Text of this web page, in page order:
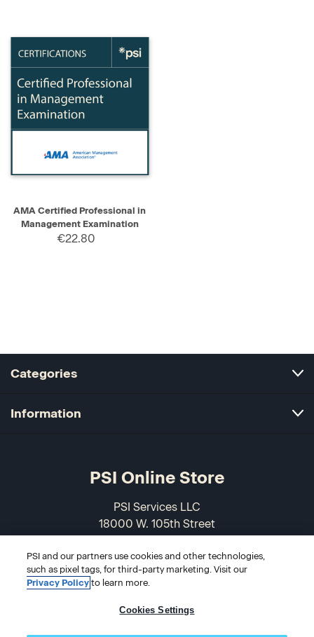
AMA Certified Professional in
Management Examination
€22.80
Categories
Information
PSI Online Store
PSI Services LLC
18000 W. 105th Street
USA
866-589-3088
PSI and our partners use cookies and other technologies,
such as pixel tags, for third-party marketing. Visit our
Privacy Policy to learn more.
Cookies Settings